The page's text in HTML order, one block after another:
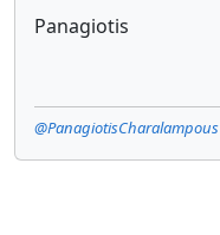
Panagiotis
@PanagiotisCharalampous